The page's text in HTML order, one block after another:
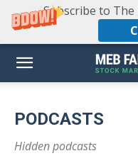
Subscribe to The
PODCASTS
Hidden podcasts
China’s Economic
Investable?
May 31, 2024
Episode #534: Michael
Art of Trend-Following